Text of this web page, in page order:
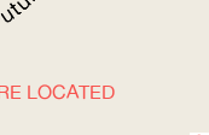
LOCATED